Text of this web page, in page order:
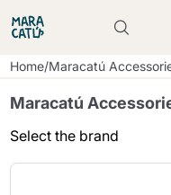
Home/Maracatú
Maracatú
Select the brand
Product
Product